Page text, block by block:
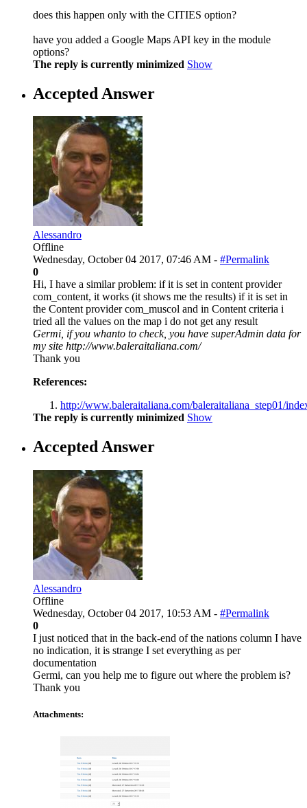
does this happen only with the CITIES option?
have you added a Google Maps API key in the module
options?
The reply is currently minimized Show
Accepted Answer
Alessandro
Offline
Wednesday, October 04 2017, 07:46 AM - #Permalink
0
Hi, I have a similar problem: if it is set in content provider
com_content, it works (it shows me the results) if it is set in
the Content provider com_muscol and in Content criteria i
tried all the values on the map i do not get any result
Germi, if you whanto to check, you have superAdmin data for
my site http://www.baleraitaliana.com/
Thank you
References:
http://www.baleraitaliana.com/baleraitaliana_step01/
The reply is currently minimized Show
Accepted Answer
Alessandro
Offline
Wednesday, October 04 2017, 10:53 AM - #Permalink
0
I just noticed that in the back-end of the nations column I have
no indication, it is strange I set everything as per
documentation
Germi, can you help me to figure out where the problem is?
Thank you
Attachments: